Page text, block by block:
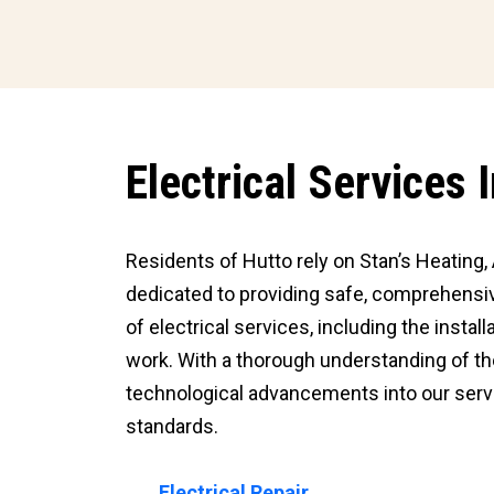
Electrical Services
Residents of Hutto rely on Stan’s
dedicated to providing safe,
of electrical services, including the
work. With a thorough understanding of
technological advancements into our
standards.